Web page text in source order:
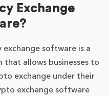
Exchange
software is a
allows businesses to
exchange under their
exchange software